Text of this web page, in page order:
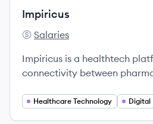
Impiricus
Impiricus's
Salaries
Impiricus is a healthtech
connectivity between
actionable insights and
Healthcare Technology Digital